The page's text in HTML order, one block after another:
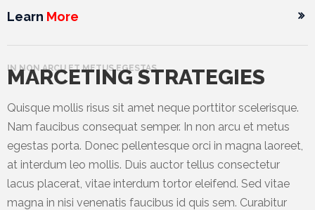
Learn More
IN NON ARCU ET METUS EGESTAS
MARCETING STRATEGIES
Quisque mollis risus sit amet neque porttitor scelerisque.
Nam faucibus consequat semper. In non arcu et metus
egestas porta. Donec pellentesque orci in magna laoreet,
at interdum leo mollis. Duis auctor tellus consectetur
lacus placerat, vitae interdum tortor eleifend. Sed vitae
magna in nisi venenatis faucibus id quis sem. Curabitur